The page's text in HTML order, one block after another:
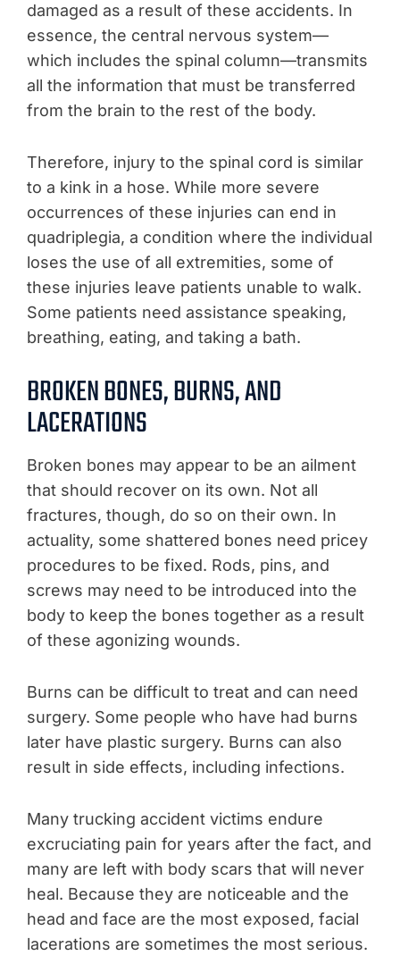
damaged as a result of these accidents. In
essence, the central nervous system—
which includes the spinal column—transmits
all the information that must be transferred
from the brain to the rest of the body.
Therefore, injury to the spinal cord is similar
to a kink in a hose. While more severe
occurrences of these injuries can end in
quadriplegia, a condition where the individual
loses the use of all extremities, some of
these injuries leave patients unable to walk.
Some patients need assistance speaking,
breathing, eating, and taking a bath.
BROKEN BONES, BURNS, AND
LACERATIONS
Broken bones may appear to be an ailment
that should recover on its own. Not all
fractures, though, do so on their own. In
actuality, some shattered bones need pricey
procedures to be fixed. Rods, pins, and
screws may need to be introduced into the
body to keep the bones together as a result
of these agonizing wounds.
Burns can be difficult to treat and can need
surgery. Some people who have had burns
later have plastic surgery. Burns can also
result in side effects, including infections.
Many trucking accident victims endure
excruciating pain for years after the fact, and
many are left with body scars that will never
heal. Because they are noticeable and the
head and face are the most exposed, facial
lacerations are sometimes the most serious.